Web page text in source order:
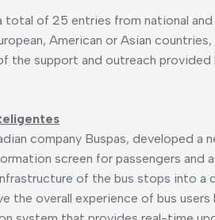
total of 25 entries from national
American or Asian countries,
the support and outreach
company Buspas, developed a
screen for passengers and
of the bus stops into a
the overall experience of bus